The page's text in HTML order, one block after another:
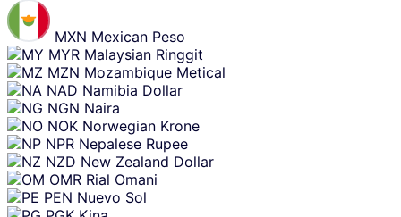
MXN Mexican Peso
MYR Malaysian Ringgit
MZN Mozambique Metical
NAD Namibia Dollar
NGN Naira
NOK Norwegian Krone
NPR Nepalese Rupee
NZD New Zealand Dollar
OMR Rial Omani
PEN Nuevo Sol